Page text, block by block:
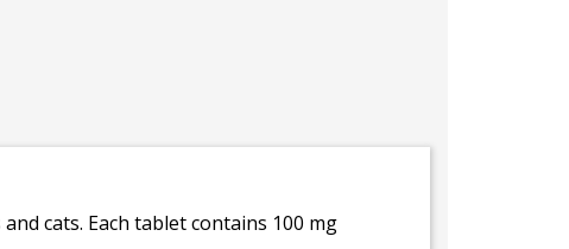
cats. Each tablet contains 100 mg